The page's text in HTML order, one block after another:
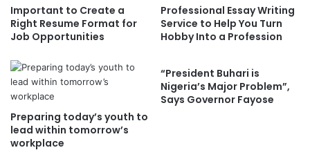
Important to Create a
Right Resume Format for
Job Opportunities
Professional Essay Writing
Service to Help You Turn
Hobby Into a Profession
Preparing today’s youth to
lead within tomorrow’s
workplace
“President Buhari is
Nigeria’s Major Problem”,
Says Governor Fayose